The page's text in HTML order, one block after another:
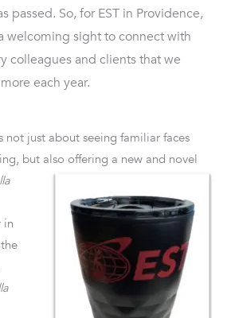
passed. So, for EST in Providence,
welcoming sight to connect with
colleagues and clients that we
each year.
not just about seeing familiar faces
but also offering a new and novel
in